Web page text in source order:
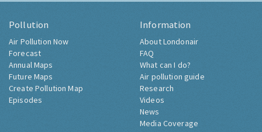
Pollution
Air Pollution Now
Forecast
Annual Maps
Future Maps
Create Pollution Map
Episodes
Information
About Londonair
FAQ
What can I do?
Air pollution guide
Research
Videos
News
Media Coverage